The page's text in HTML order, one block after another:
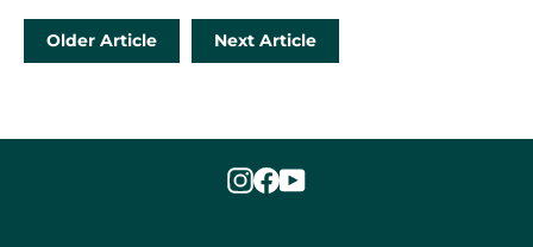
Older Article Next Article
Instagram
Facebook
YouTube